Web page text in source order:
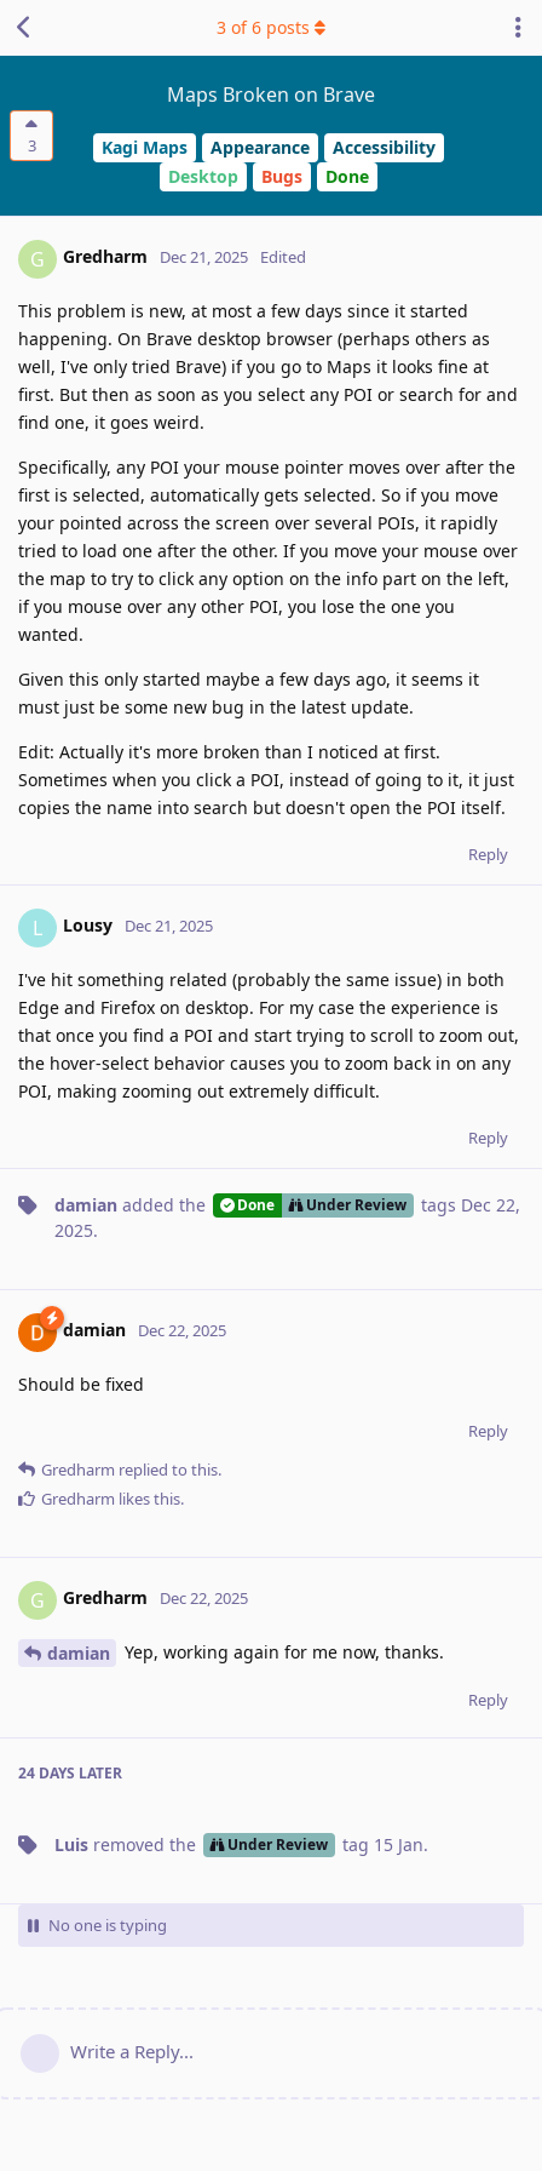
3
Maps Broken on Brave
Kagi Maps Appearance
Accessibility
Desktop
Bugs Done
3 of6 posts
G Gredharm Dec 21, 2025 Edited
This problem is new, at most a few days since it started
happening. On Brave desktop browser (perhaps others as
well, I've only tried Brave) if you go to Maps it looks fine at
first. But then as soon as you select any POI or search for and
find one, it goes weird.
Specifically, any POI your mouse pointer moves over after the
first is selected, automatically gets selected. So if you move
your pointed across the screen over several POIs, it rapidly
tried to load one after the other. If you move your mouse over
the map to try to click any option on the info part on the left,
if you mouse over any other POI, you lose the one you
wanted.
Given this only started maybe a few days ago, it seems it
must just be some new bug in the latest update.
Edit: Actually it's more broken than I noticed at first.
Sometimes when you click a POI, instead of going to it, it just
copies the name into search but doesn't open the POI itself.
Reply
L Lousy Dec 21, 2025
I've hit something related (probably the same issue) in both
Edge and Firefox on desktop. For my case the experience is
that once you find a POI and start trying to scroll to zoom out,
the hover-select behavior causes you to zoom back in on any
POI, making zooming out extremely difficult.
Reply
damian added the Done Under Review tags Dec 22,
2025.
damian Dec 22, 2025
Should be fixed
Reply
Gredharm replied to this.
Gredharm likes this.
G Gredharm Dec 22, 2025
damian Yep, working again for me now, thanks.
Reply
24 DAYS LATER
Luis removed the Under Review tag 15 Jan.
No one is typing
Write a Reply...